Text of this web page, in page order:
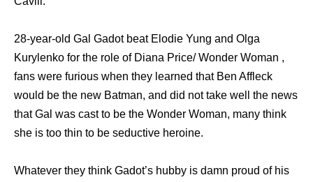
28-year-old Gal Gadot beat Elodie Yung and Olga
Kurylenko for the role of Diana Price/ Wonder Woman ,
fans were furious when they learned that Ben Affleck
would be the new Batman, and did not take well the news
that Gal was cast to be the Wonder Woman, many think
she is too thin to be seductive heroine.
Whatever they think Gadot’s hubby is damn proud of his